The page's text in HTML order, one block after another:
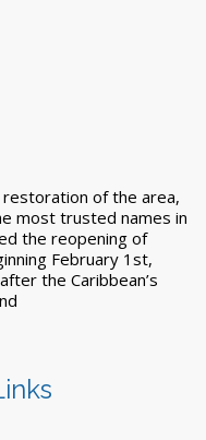
of the area,
most trusted names in
the reopening of
February 1st,
the Caribbean’s